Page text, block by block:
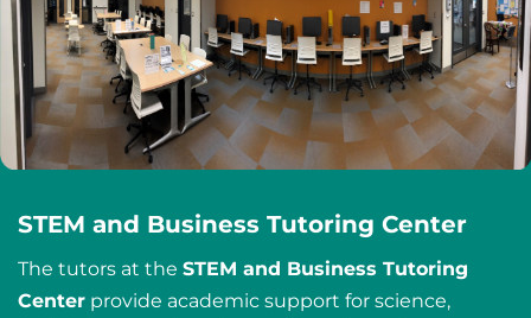
STEM and Business Tutoring Center
The tutors at the STEM and Business Tutoring
Center provide academic support for science,